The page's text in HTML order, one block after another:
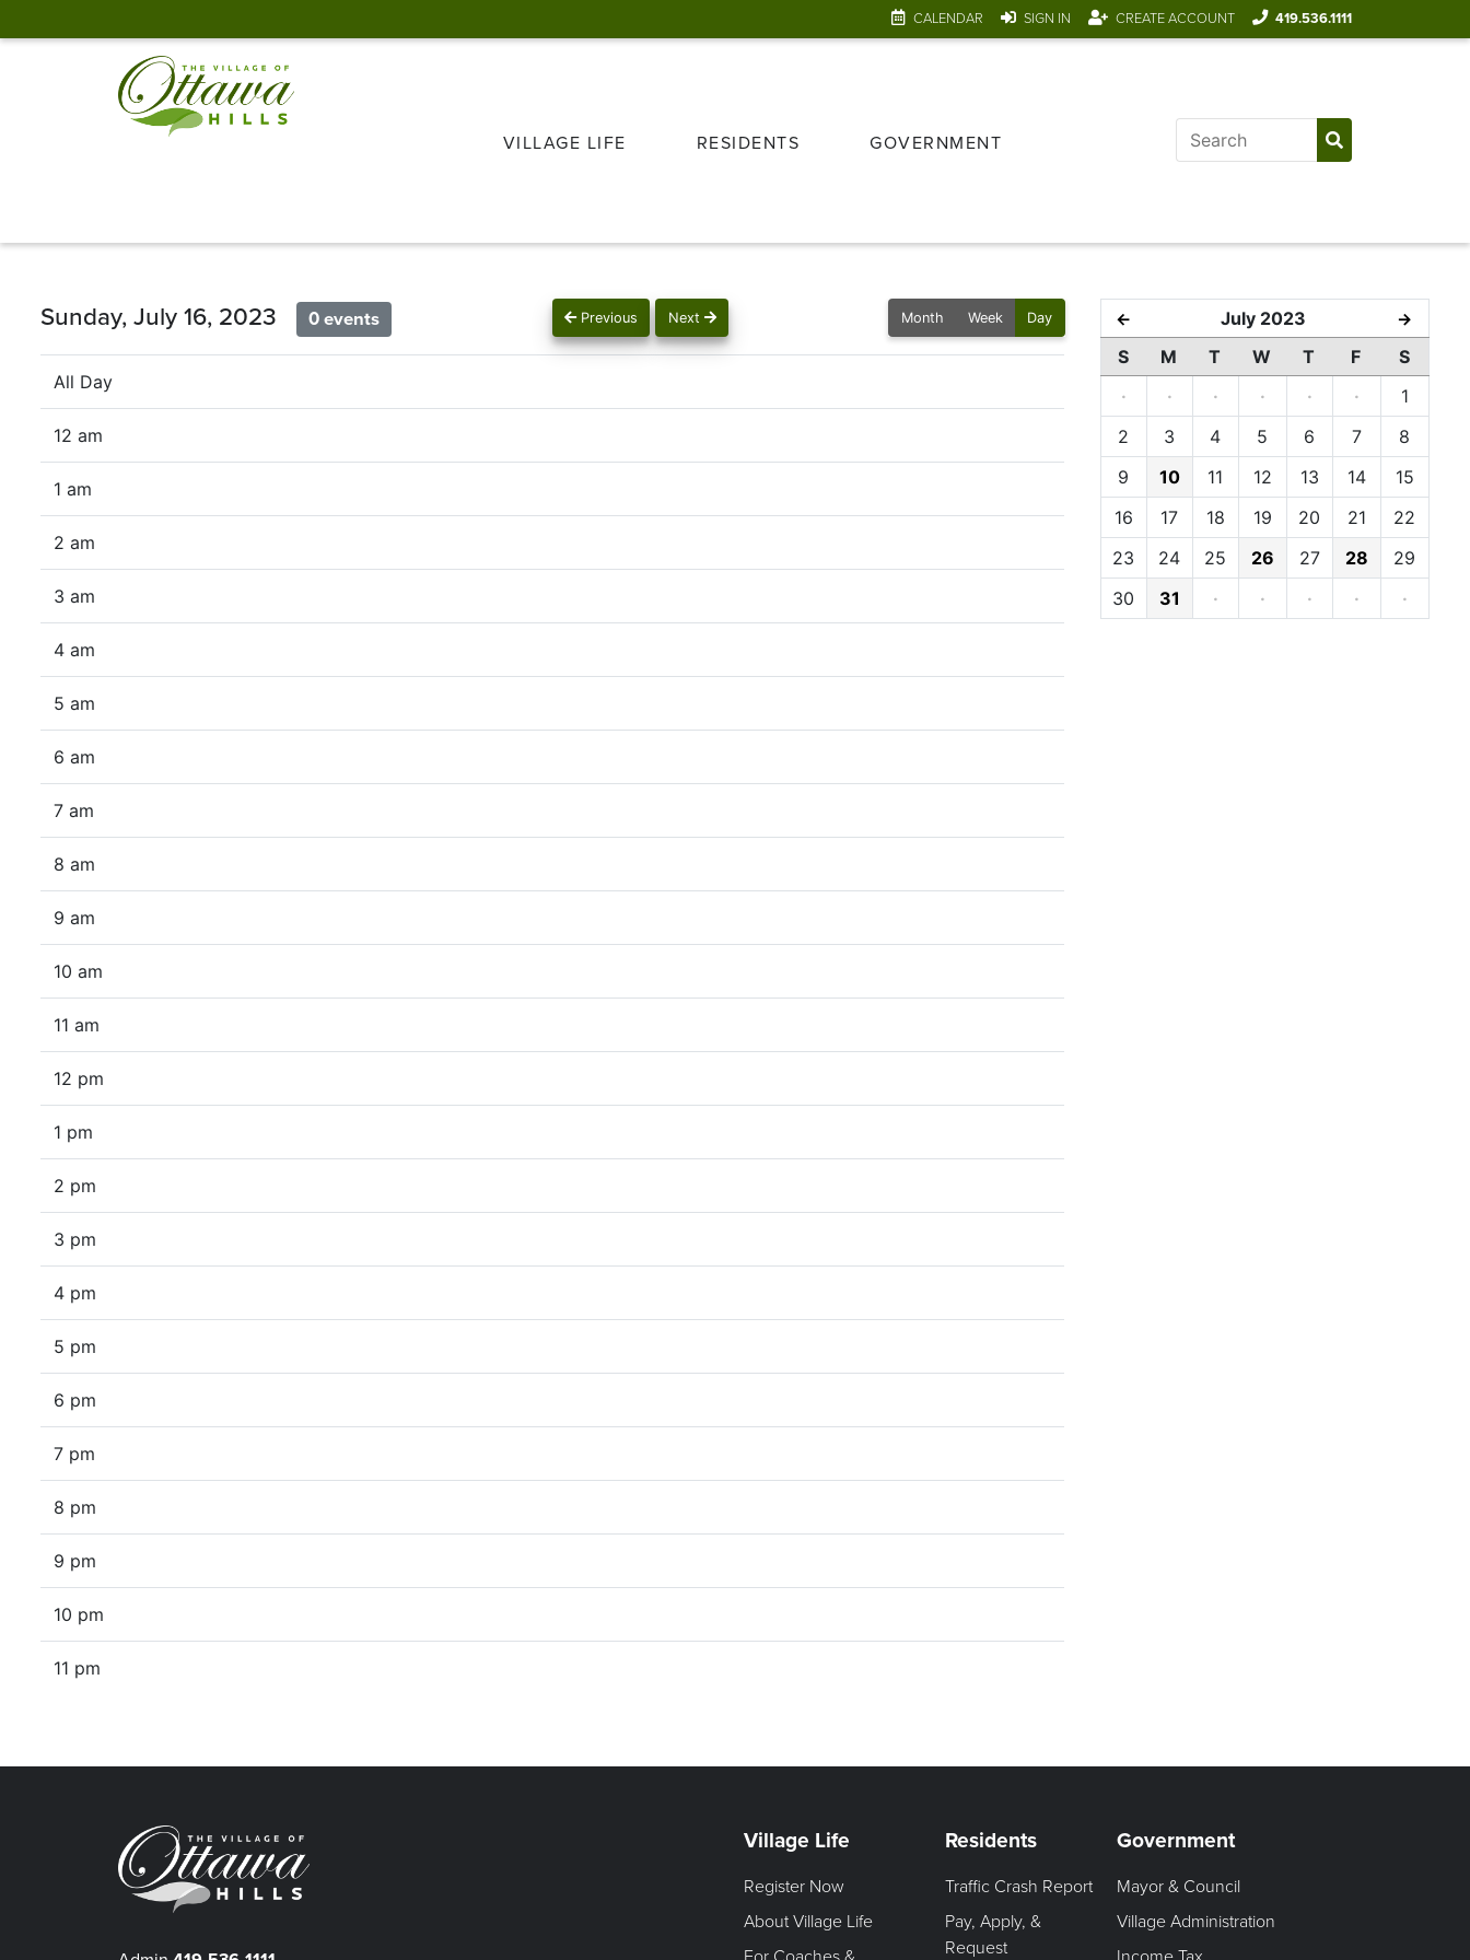
CALENDAR SIGN IN CREATE ACCOUNT 419.536.1111
VILLAGE LIFE RESIDENTS GOVERNMENT
Previous Next
Sunday, July 16, 2023 0 events Month Week Day
All Day
12 am
1 am
2 am
3 am
4 am
5 am
6 am
7 am
8 am
9 am
10 am
11 am
12 pm
1 pm
2 pm
3 pm
4 pm
5 pm
6 pm
7 pm
8 pm
9 pm
10 pm
11 pm
← July 2023 →
S M T W T F
S
·
· · · · ·
1
2
3 4 5 6 7
8
9
10 11 12 13 14
15
16
17 18 19 20 21
22
23
24 25 26 27 28
29
30
31 · · · · ·
Village Life
Register Now
About Village Life
Residents
Traffic Crash Report
Pay, Apply, &
Request
Government
Mayor & Council
Village Administration